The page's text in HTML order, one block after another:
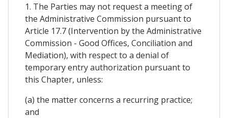
1. The Parties may not request a meeting of
the Administrative Commission pursuant to
Article 17.7 (Intervention by the Administrative
Commission - Good Offices, Conciliation and
Mediation), with respect to a denial of
temporary entry authorization pursuant to
this Chapter, unless:
(a) the matter concerns a recurring practice;
and